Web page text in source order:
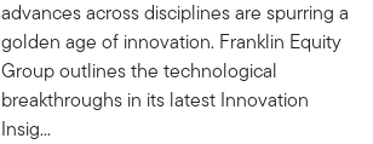
advances across disciplines are spurring a
golden age of innovation. Franklin Equity
Group outlines the technological
breakthroughs in its latest Innovation
Insig...